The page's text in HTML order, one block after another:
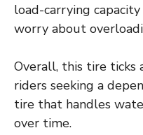
load-carrying
worry about
Overall, this tire ticks
riders seeking a
tire that handles
over time.